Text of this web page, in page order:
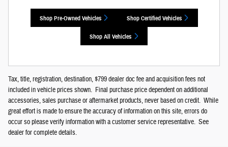
Shop Pre-Owned Vehicles Shop Certified Vehicles
Shop All Vehicles
Tax, title, registration, destination, $799 dealer doc fee and acquisition fees not
included in vehicle prices shown. Final purchase price dependent on additional
accessories, sales purchase or aftermarket products, never based on credit. While
great effort is made to ensure the accuracy of information on this site, errors do
occur so please verify information with a customer service representative. See
dealer for complete details.